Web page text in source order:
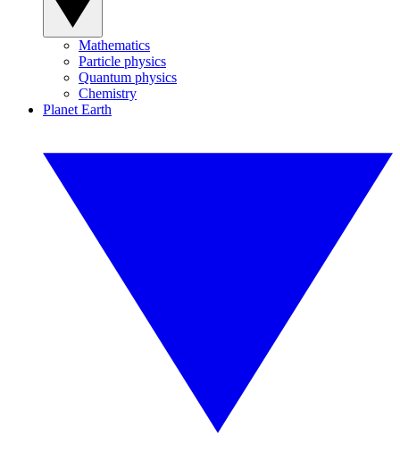
Mathematics
Particle physics
Quantum physics
Chemistry
Planet Earth